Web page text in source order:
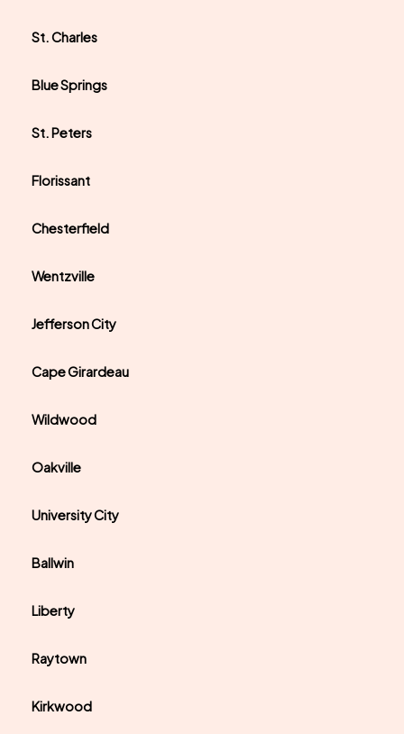
St. Charles
Blue Springs
St. Peters
Florissant
Chesterfield
Wentzville
Jefferson City
Cape Girardeau
Wildwood
Oakville
University City
Ballwin
Liberty
Raytown
Kirkwood